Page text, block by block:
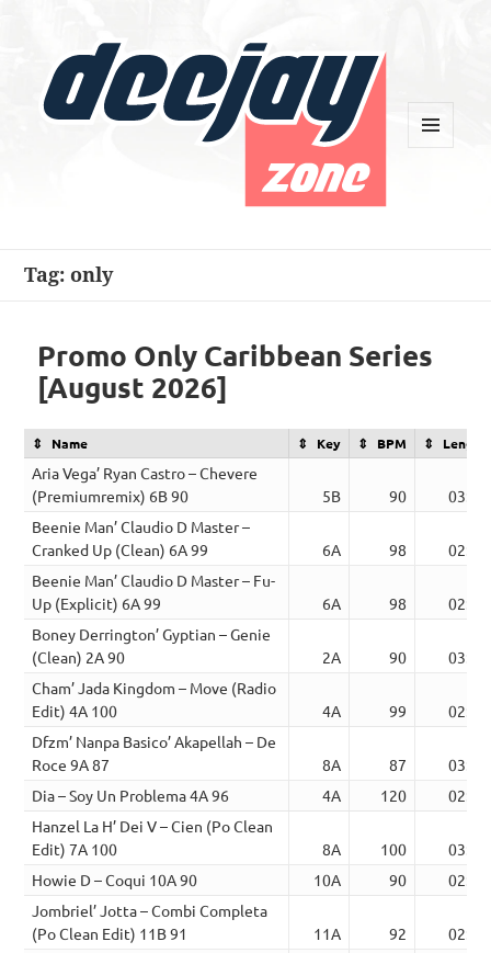
Tag:only
Promo Only Caribbean Series
[August 2026]
Name Key BPM Length
Aria Vega’ Ryan Castro – Chevere
(Premiumremix) 6B 90
5B 90
03:38
Beenie Man’ Claudio D Master –
Cranked Up (Clean) 6A 99
6A 98
02:31
Beenie Man’ Claudio D Master – Fu-
Up (Explicit) 6A 99
6A 98
02:51
Boney Derrington’ Gyptian – Genie
(Clean) 2A 90
2A 90
03:20
Cham’ Jada Kingdom – Move (Radio
Edit) 4A 100
4A 99
02:35
Dfzm’ Nanpa Basico’ Akapellah – De
Roce 9A 87
8A 87
03:37
Dia – Soy Un Problema 4A 96
4A 120
02:11
Hanzel La H’ Dei V – Cien (Po Clean
Edit) 7A 100
8A 100
03:56
Howie D – Coqui 10A 90
10A 90
02:41
Jombriel’ Jotta – Combi Completa
(Po Clean Edit) 11B 91
11A 92
02:46